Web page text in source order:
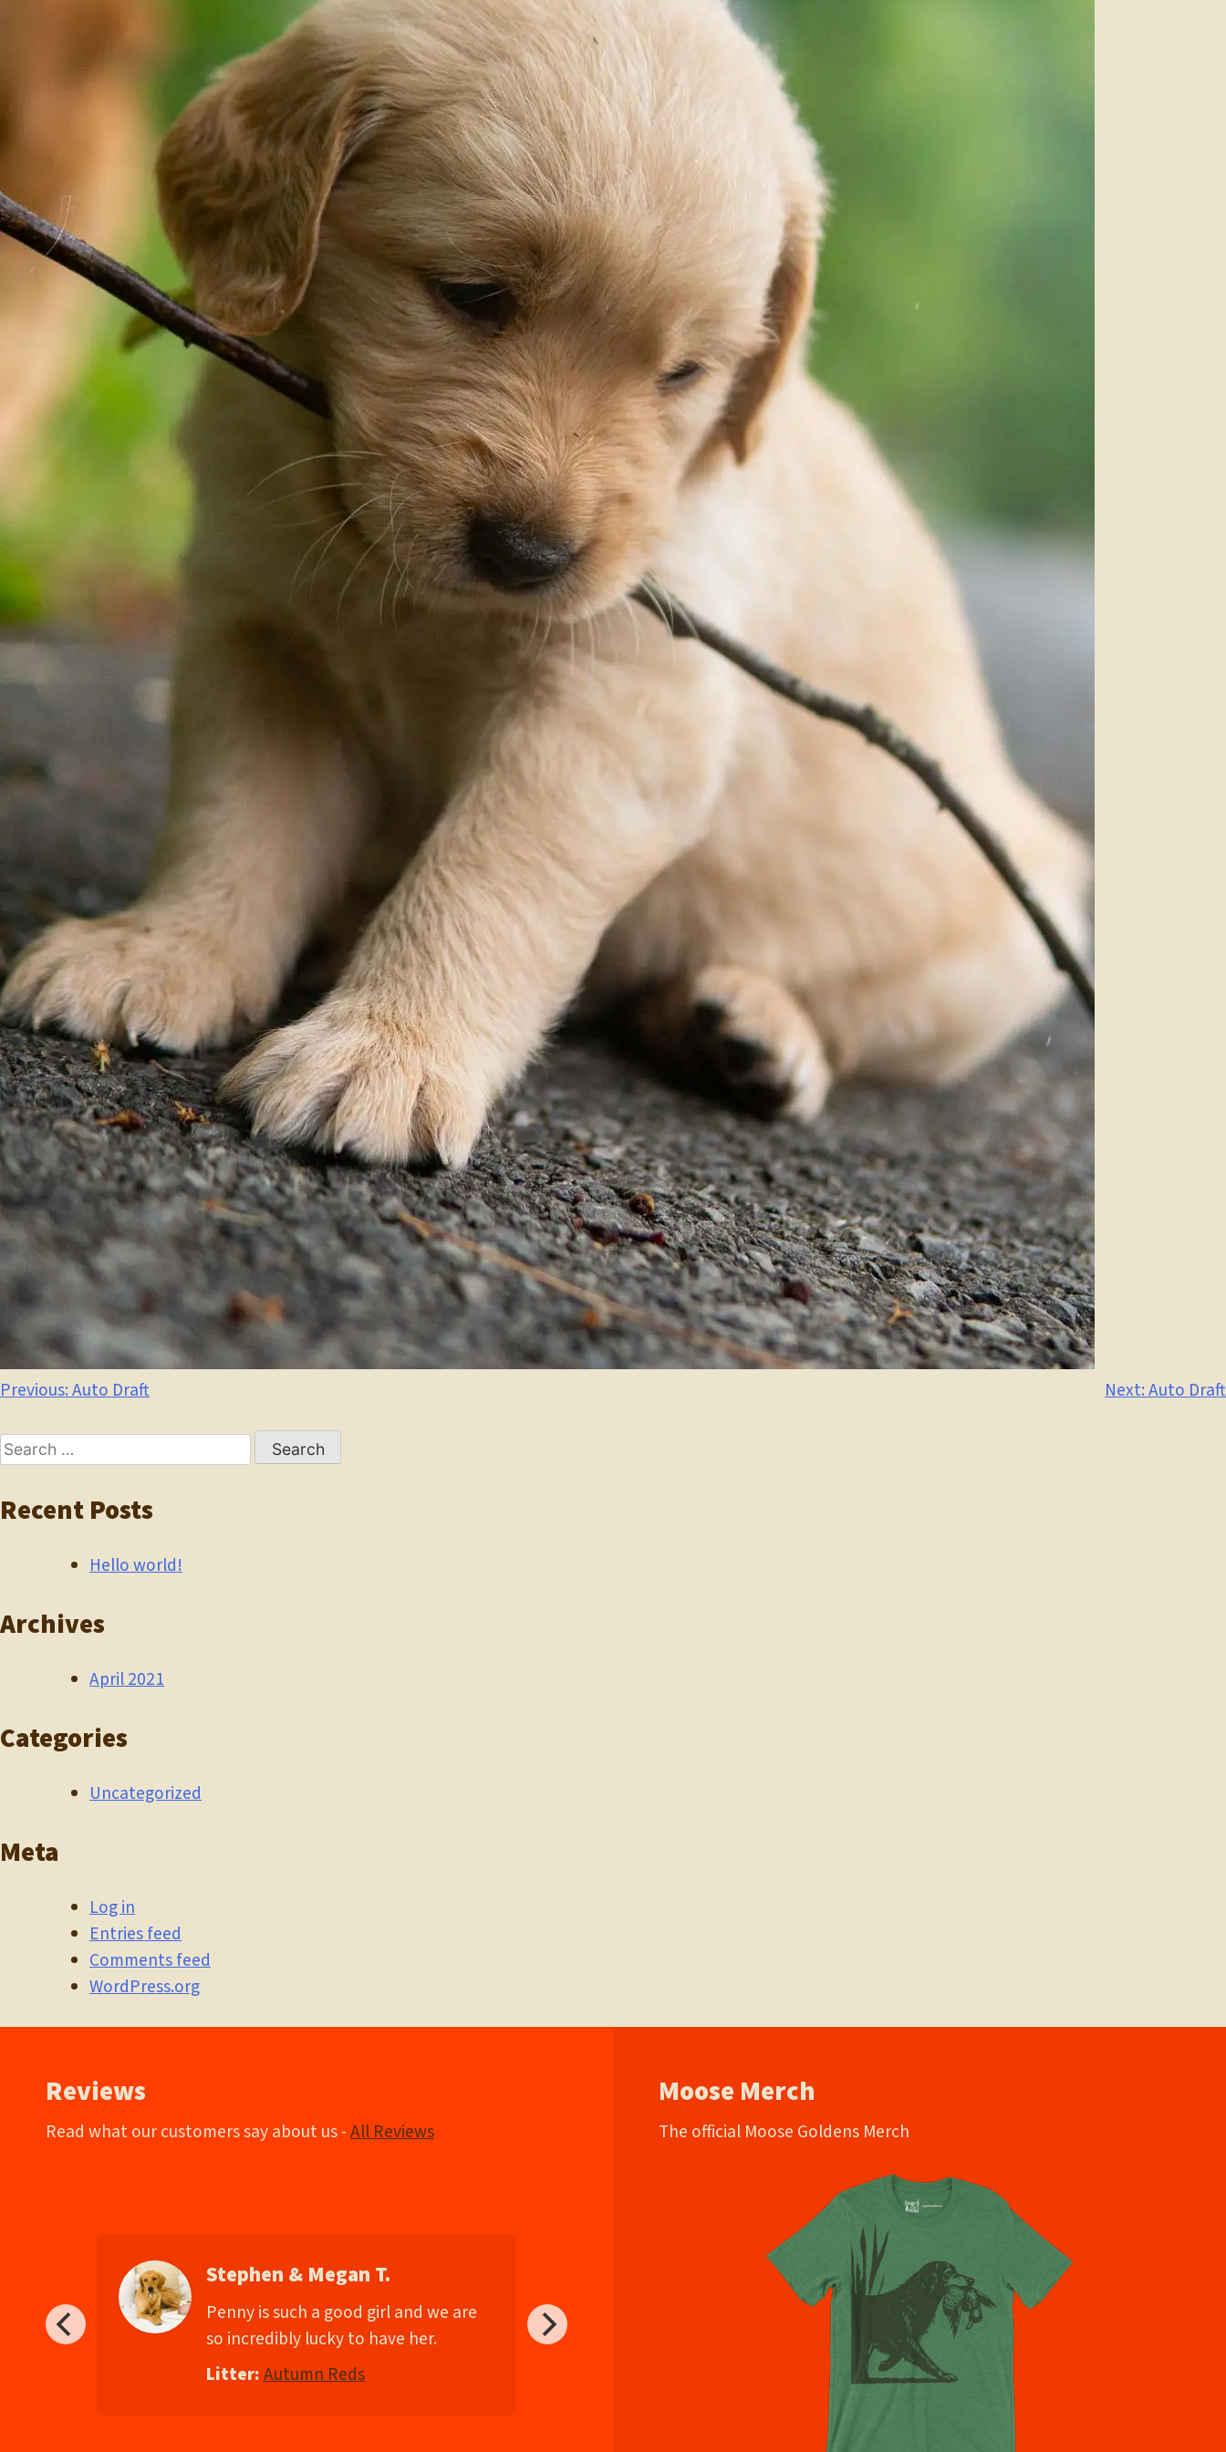
Post
navigation
Previous:Auto Draft Next:Auto Draft
Search
for:
Recent Posts
Hello world!
Archives
April 2021
Categories
Uncategorized
Meta
Log in
Entries feed
Comments feed
WordPress.org
Reviews
Read what our customers say about us -All Reviews
Stephen & Megan T.
Penny is such a good girl and we are
so incredibly lucky to have her.
Litter:Autumn Reds
Moose Merch
The official Moose Goldens Merch